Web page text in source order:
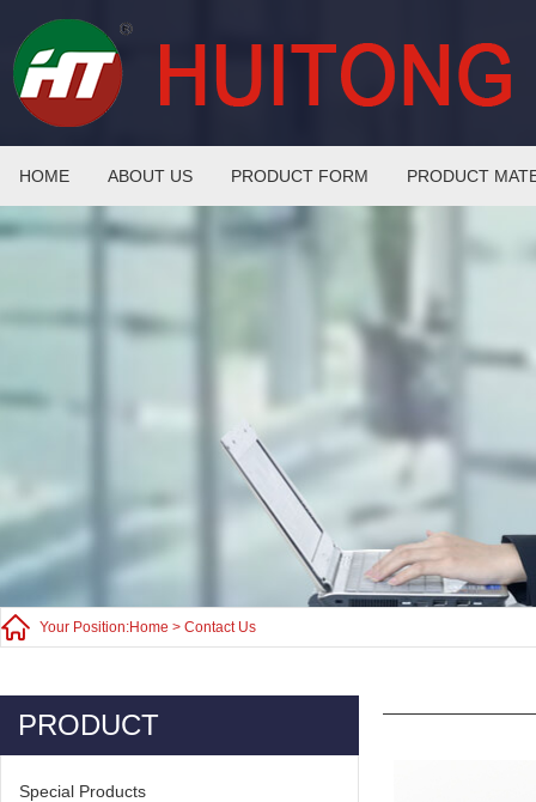
HOME ABOUT US PRODUCT FORM PRODUCT
Your Position:Home > Contact Us
PRODUCT
Special Products